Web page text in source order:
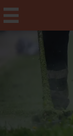
Weekly Briefing